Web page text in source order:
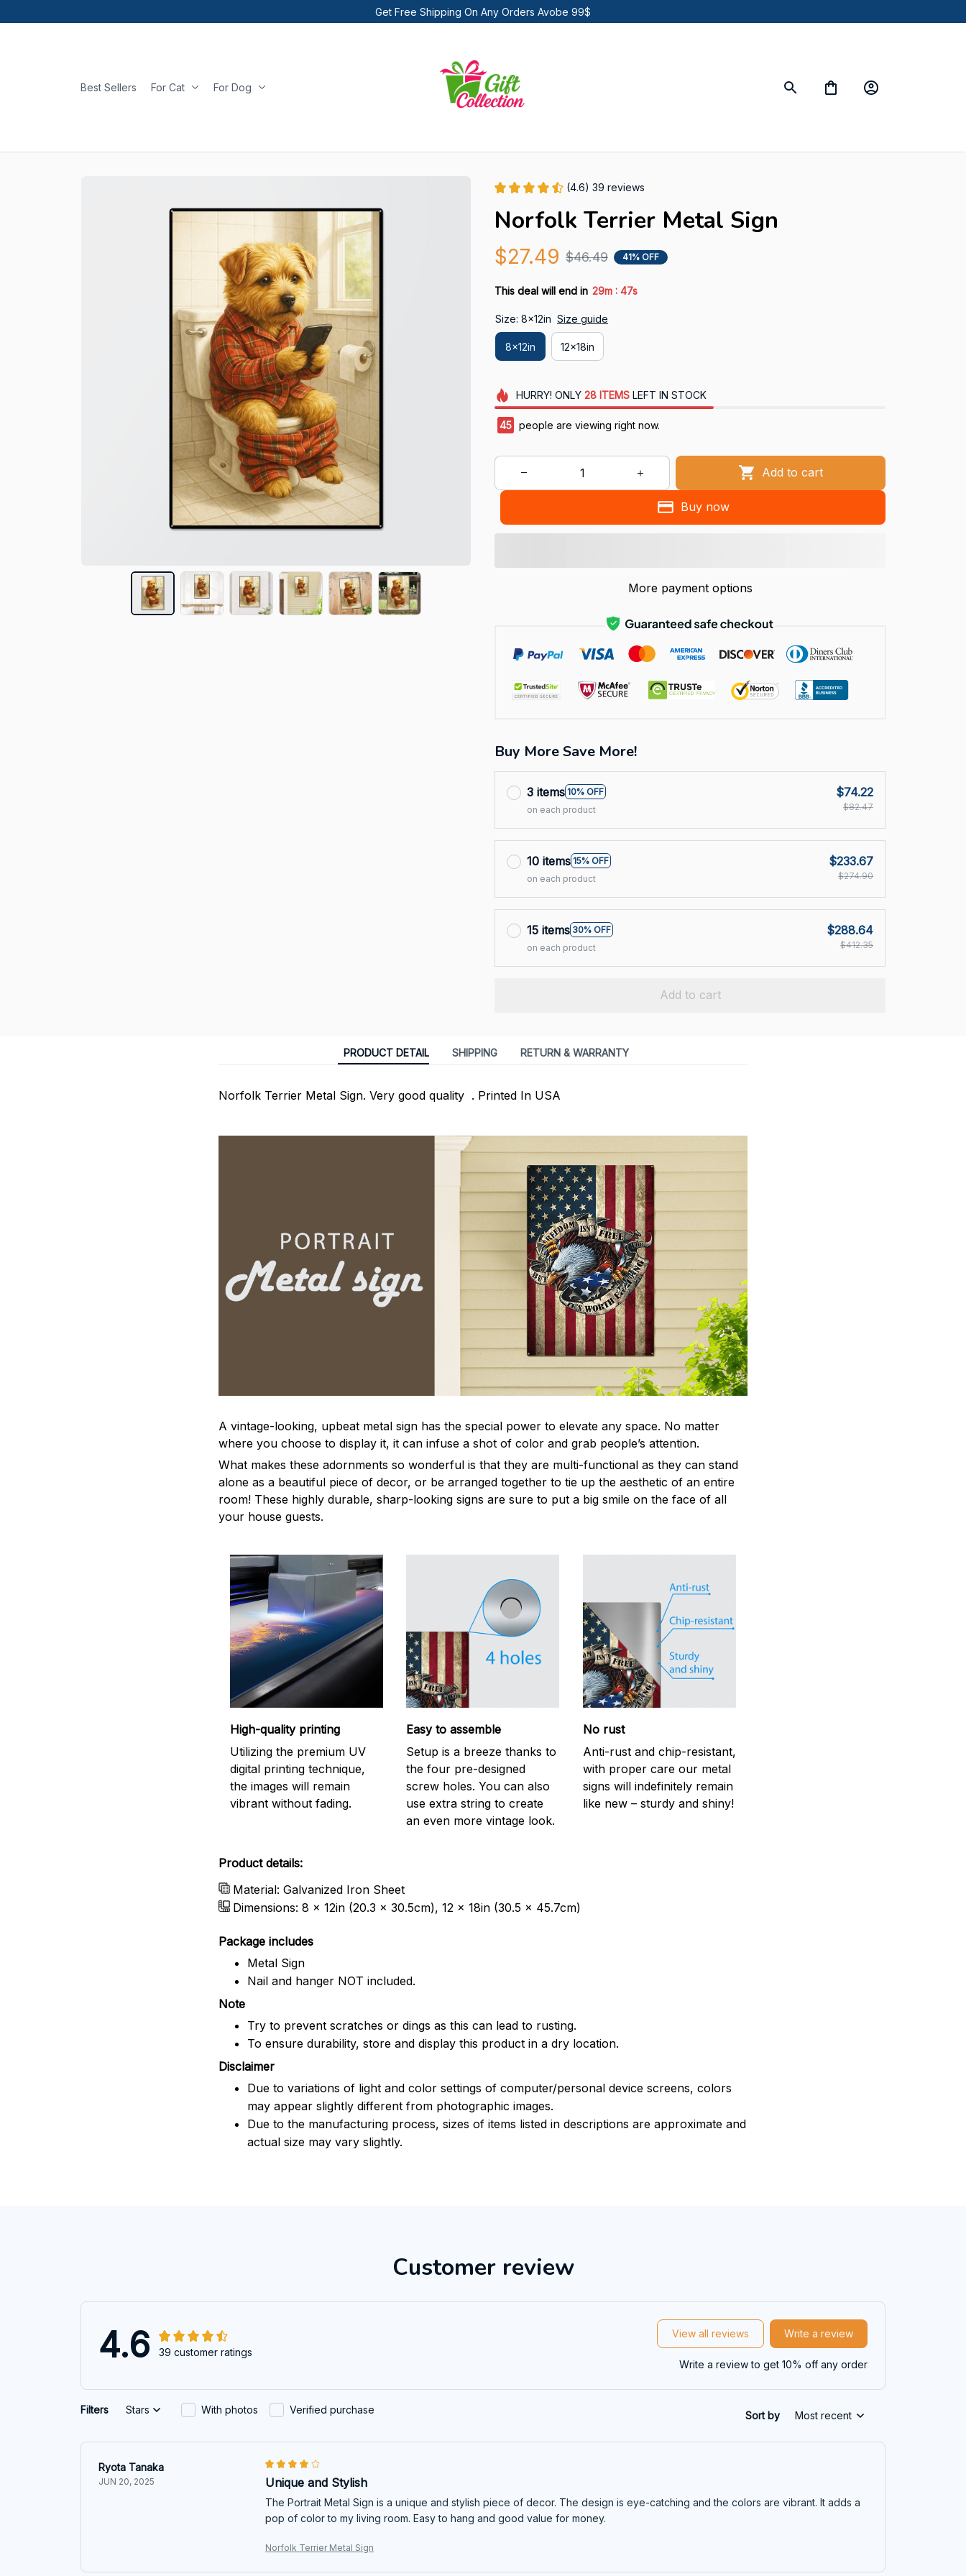
Get Free Shipping On Any Orders Avobe 99$
Best Sellers For Cat For Dog
(4.6) 39 reviews
Norfolk Terrier Metal Sign
$27.49 $46.49 41% OFF
This deal will end in 29m : 46s
Size: 8x12in Size guide
8x12in 12x18in
HURRY! ONLY 28 ITEMSLEFT IN STOCK
45 people are viewing right now.
Add to cart
Buy now
More payment options
Buy More Save More!
3 items 10% OFF
on each product
$74.22
$82.47
10 items 15% OFF
on each product
$233.67
$274.90
15 items 30% OFF
on each product
$288.64
$412.35
Add to cart
PRODUCT DETAIL SHIPPING RETURN & WARRANTY
Norfolk Terrier Metal Sign. Very good quality . Printed In USA
A vintage-looking, upbeat metal sign has the special power to elevate any space. No matter
where you choose to display it, it can infuse a shot of color and grab people’s attention.
What makes these adornments so wonderful is that they are multi-functional as they can stand
alone as a beautiful piece of decor, or be arranged together to tie up the aesthetic of an entire
room! These highly durable, sharp-looking signs are sure to put a big smile on the face of all
your house guests.
High-quality printing
Utilizing the premium UV
digital printing technique,
the images will remain
vibrant without fading.
Easy to assemble
Setup is a breeze thanks to
the four pre-designed
screw holes. You can also
use extra string to create
an even more vintage look.
No rust
Anti-rust and chip-resistant,
with proper care our metal
signs will indefinitely remain
like new – sturdy and shiny!
Product details:
Material: Galvanized Iron Sheet
Dimensions: 8 x 12in (20.3 x 30.5cm), 12 x 18in (30.5 x 45.7cm)
Package includes
Metal Sign
Nail and hanger NOT included.
Note
Try to prevent scratches or dings as this can lead to rusting.
To ensure durability, store and display this product in a dry location.
Disclaimer
Due to variations of light and color settings of computer/personal device screens, colors
may appear slightly different from photographic images.
Due to the manufacturing process, sizes of items listed in descriptions are approximate and
actual size may vary slightly.
Customer review
4.6 39 customer ratings
View all reviews Write a review
Write a review to get 10% off any order
Filters Stars With photos Verified purchase Sort by Most recent
Ryota Tanaka
JUN 20, 2025 Unique and Stylish
The Portrait Metal Sign is a unique and stylish piece of decor. The design is eye-catching and the colors are vibrant. It adds a
pop of color to my living room. Easy to hang and good value for money.
Norfolk Terrier Metal Sign